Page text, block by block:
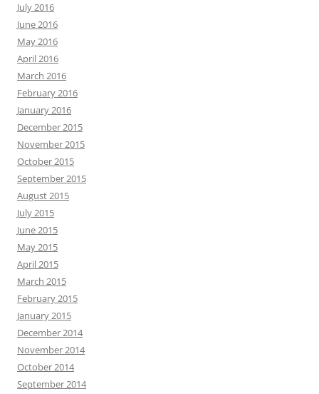
July 2016
June 2016
May 2016
April 2016
March 2016
February 2016
January 2016
December 2015
November 2015
October 2015
September 2015
August 2015
July 2015
June 2015
May 2015
April 2015
March 2015
February 2015
January 2015
December 2014
November 2014
October 2014
September 2014